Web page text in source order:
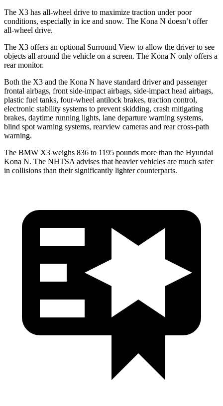
The X3 has all-wheel drive to maximize traction under poor
conditions, especially in ice and snow. The Kona N doesn’t offer
all-wheel drive.
The X3 offers an optional Surround View to allow the driver to see
objects all around the vehicle on a screen. The Kona N only offers a
rear monitor.
Both the X3 and the Kona N have standard driver and passenger
frontal airbags, front side-impact airbags, side-impact head airbags,
plastic fuel tanks, four-wheel antilock brakes, traction control,
electronic stability systems to prevent skidding, crash mitigating
brakes, daytime running lights, lane departure warning systems,
blind spot warning systems, rearview cameras and rear cross-path
warning.
The BMW X3 weighs 836 to 1195 pounds more than the Hyundai
Kona N. The NHTSA advises that heavier vehicles are much safer
in collisions than their significantly lighter counterparts.